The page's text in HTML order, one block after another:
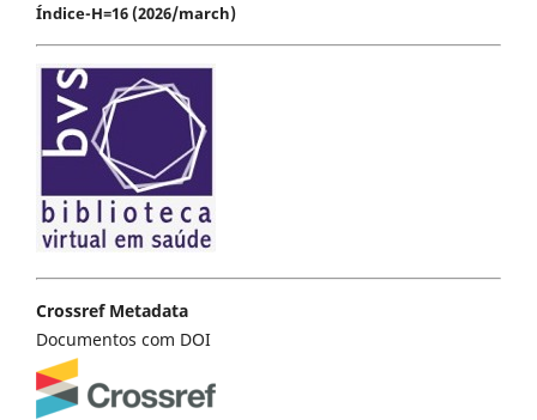
Índice-H=16 (2026/march)
Crossref Metadata
Documentos com DOI